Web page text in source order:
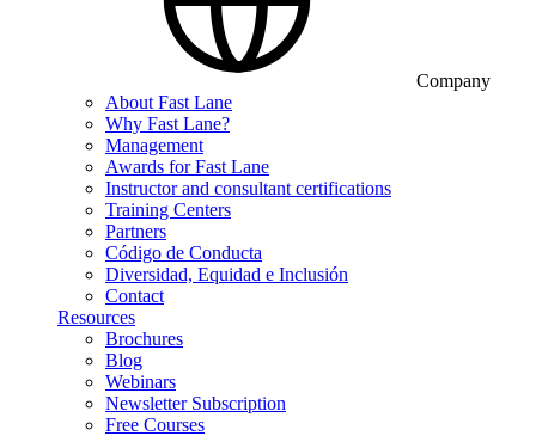
Company
About Fast Lane
Why Fast Lane?
Management
Awards for Fast Lane
Instructor and consultant certifications
Training Centers
Partners
Código de Conducta
Diversidad, Equidad e Inclusión
Contact
Resources
Brochures
Blog
Webinars
Newsletter Subscription
Free Courses